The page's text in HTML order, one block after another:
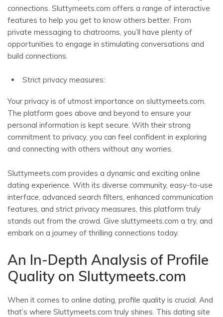
connections. Sluttymeets.com offers a range of interactive
features to help you get to know others better. From
private messaging to chatrooms, you’ll have plenty of
opportunities to engage in stimulating conversations and
build connections.
Strict privacy measures:
Your privacy is of utmost importance on sluttymeets.com.
The platform goes above and beyond to ensure your
personal information is kept secure. With their strong
commitment to privacy, you can feel confident in exploring
and connecting with others without any worries.
Sluttymeets.com provides a dynamic and exciting online
dating experience. With its diverse community, easy-to-use
interface, advanced search filters, enhanced communication
features, and strict privacy measures, this platform truly
stands out from the crowd. Give sluttymeets.com a try, and
embark on a journey of thrilling connections today.
An In-Depth Analysis of Profile
Quality on Sluttymeets.com
When it comes to online dating, profile quality is crucial. And
that’s where Sluttymeets.com truly shines. This dating site